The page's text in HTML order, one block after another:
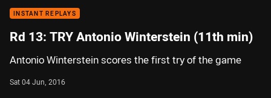
INSTANT REPLAYS
Rd 13: TRY Antonio Winterstein (11th min)
Antonio Winterstein scores the first try of the game
Sat 04 Jun, 2016